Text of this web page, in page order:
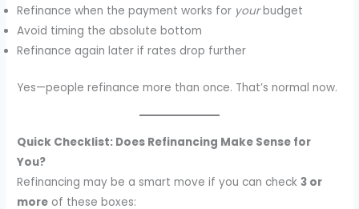
Refinance when the payment works for yourbudget
Avoid timing the absolute bottom
Refinance again later if rates drop further
Yes—people refinance more than once. That’s normal now.
Quick Checklist: Does Refinancing Make Sense for
You?
Refinancing may be a smart move if you can check3 or
more of these boxes: